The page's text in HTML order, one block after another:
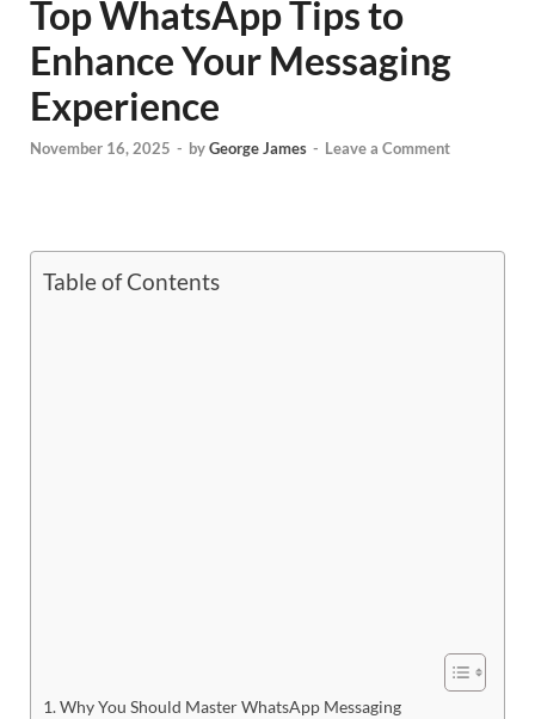
Top WhatsApp Tips to
Enhance Your Messaging
Experience
November 16, 2025 - byGeorge James - Leave a Comment
Table of Contents
Why You Should Master WhatsApp Messaging